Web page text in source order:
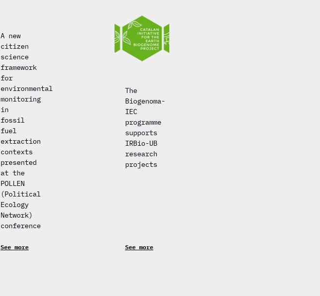
A new
citizen
science
framework
for
environmental
monitoring
in
fossil
fuel
extraction
contexts
presented
at the
POLLEN
(Political
Ecology
Network)
conference
See more
The
Biogenoma-
IEC
programme
supports
IRBio-UB
research
projects
See more